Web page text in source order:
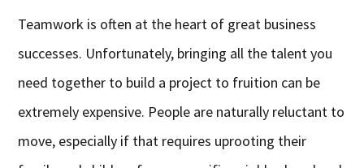
Teamwork is often at the heart of great business
successes. Unfortunately, bringing all the talent you
need together to build a project to fruition can be
extremely expensive. People are naturally reluctant to
move, especially if that requires uprooting their